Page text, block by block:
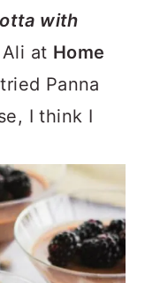
with
at Home
Panna
I think I